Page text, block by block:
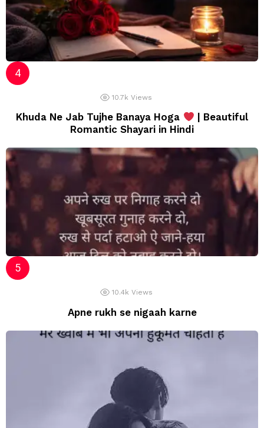
10.7k Views
Khuda Ne Jab Tujhe Banaya Hoga
| Beautiful
Romantic Shayari in Hindi
10.4k Views
Apne rukh se nigaah karne